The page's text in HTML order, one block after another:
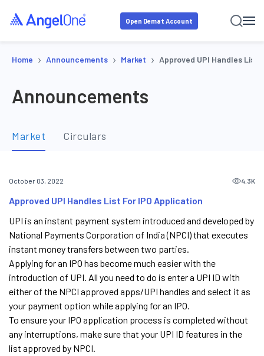
Open Demat Account
Home › Announcements › Market › Approved UPI Handles List
Announcements
Market Circulars
October 03, 2022 4.3K
Approved UPI Handles List For IPO Application
UPI is an instant payment system introduced and developed by
National Payments Corporation of India (NPCI) that executes
instant money transfers between two parties.
Applying for an IPO has become much easier with the
introduction of UPI. All you need to do is enter a UPI ID with
either of the NPCI approved apps/UPI handles and select it as
your payment option while applying for an IPO.
To ensure your IPO application process is completed without
any interruptions, make sure that your UPI ID features in the
list approved by NPCI.